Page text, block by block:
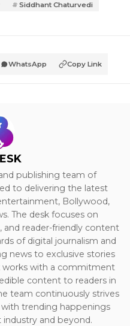
Siddhant Chaturvedi
WhatsApp Copy Link
publishing team of
to delivering the latest
Bollywood,
The desk focuses on
and reader-friendly content
of digital journalism and
news to exclusive stories
works with a commitment
content to readers in
team continuously strives
trending happenings
and beyond.